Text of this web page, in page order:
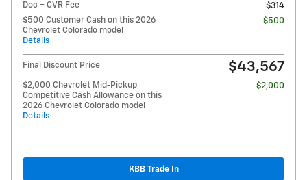
Doc + CVR Fee
$314
$500 Customer Cash on this 2026
Chevrolet Colorado model
Details
- $500
Final Discount Price $43,567
$2,000 Chevrolet Mid-Pickup
Competitive Cash Allowance on this
2026 Chevrolet Colorado model
Details
- $2,000
KBB Trade In